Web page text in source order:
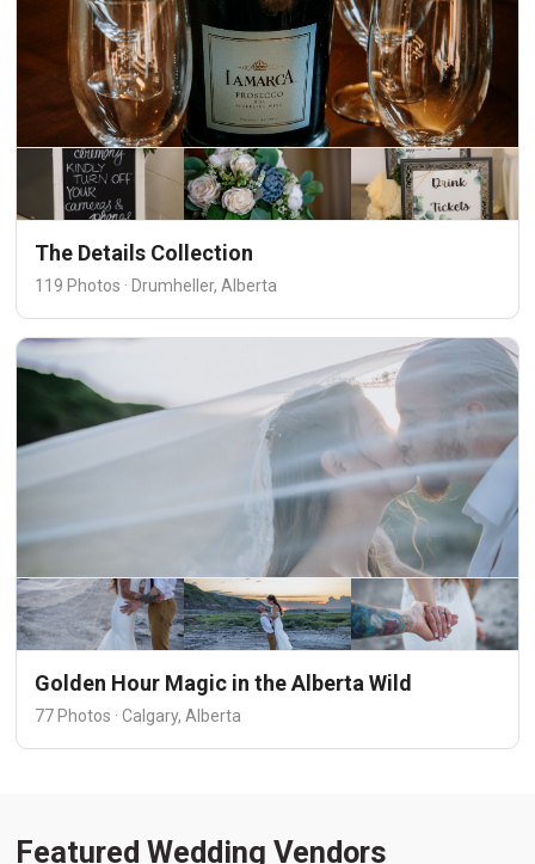
The Details Collection
119 Photos · Drumheller, Alberta
Golden Hour Magic in the Alberta Wild
77 Photos · Calgary, Alberta
Featured Wedding Vendors